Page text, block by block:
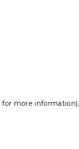
for more information).